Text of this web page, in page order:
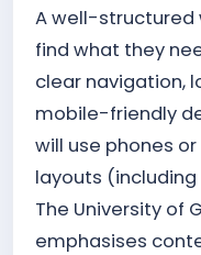
A well-structured
find what they
clear navigation,
mobile-friendly
will use phones
layouts
The University of
emphasises